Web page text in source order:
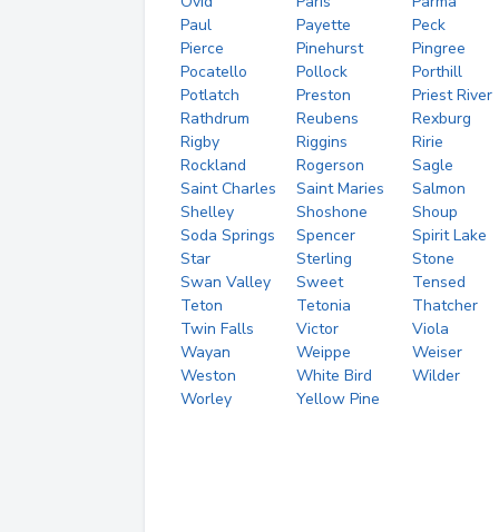
Paul
Payette
Peck
Pierce
Pinehurst
Pingree
Pocatello
Pollock
Porthill
Potlatch
Preston
Priest River
Rathdrum
Reubens
Rexburg
Rigby
Riggins
Ririe
Rockland
Rogerson
Sagle
Saint Charles
Saint Maries
Salmon
Shelley
Shoshone
Shoup
Soda Springs
Spencer
Spirit Lake
Star
Sterling
Stone
Swan Valley
Sweet
Tensed
Teton
Tetonia
Thatcher
Twin Falls
Victor
Viola
Wayan
Weippe
Weiser
Weston
White Bird
Wilder
Worley
Yellow Pine